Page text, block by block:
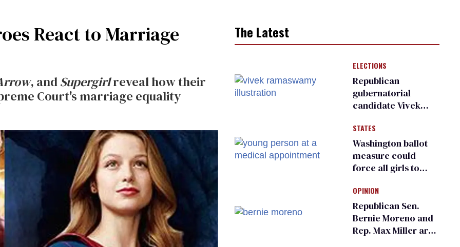
React to Marriage
, andSupergirlreveal how their
Court's marriage equality
The Latest
ELECTIONS
Republican
gubernatorial
candidate Vivek
an ‘F’ from leading
Ohio LGBTQ+ group
STATES
Washington ballot
measure could
force all girls to
inspections to play
sports
OPINION
Republican Sen.
Bernie Moreno and
Rep. Max Miller are